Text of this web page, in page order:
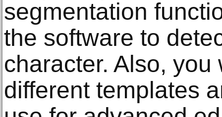
segmentation
the software to
character. Also,
different templates